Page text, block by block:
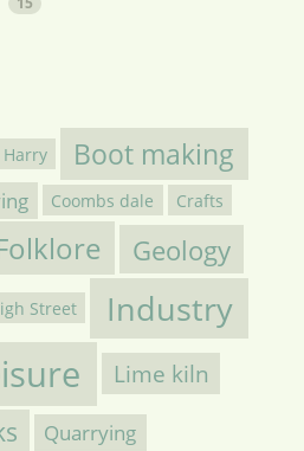
Harry Boot making
Coombs dale Crafts
Geology
Street Industry
Lime kiln
Quarrying